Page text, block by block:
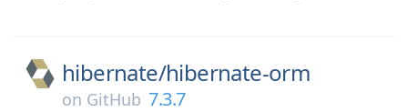
hibernate/hibernate-orm
on GitHub 7.3.7